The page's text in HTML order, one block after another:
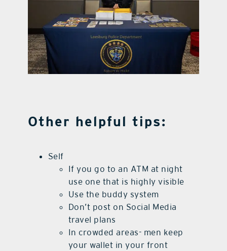
Other helpful tips:
Self
If you go to an ATM at night
use one that is highly visible
Use the buddy system
Don’t post on Social Media
travel plans
In crowded areas- men keep
your wallet in your front